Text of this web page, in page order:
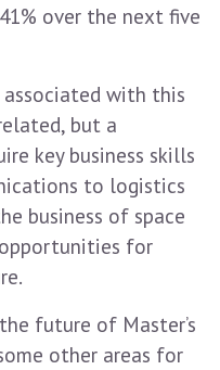
over the next five
with this
but a
key business skills
to logistics
business of space
for
future of Master’s
other areas for